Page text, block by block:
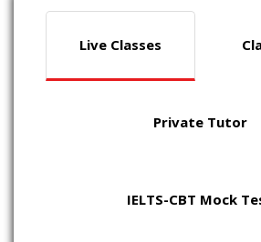
Live Classes
Private Tutor
IELTS-CBT Mock